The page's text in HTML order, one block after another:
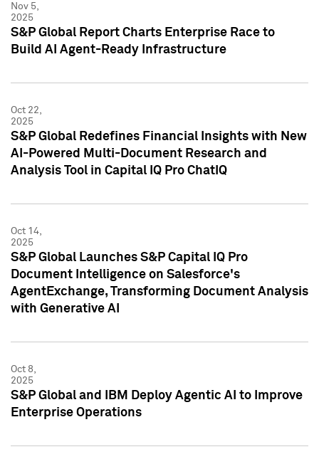
Nov 5,
2025
S&P Global Report Charts Enterprise Race to
Build AI Agent-Ready Infrastructure
Oct 22,
2025
S&P Global Redefines Financial Insights with New
AI-Powered Multi-Document Research and
Analysis Tool in Capital IQ Pro ChatIQ
Oct 14,
2025
S&P Global Launches S&P Capital IQ Pro
Document Intelligence on Salesforce's
AgentExchange, Transforming Document Analysis
with Generative AI
Oct 8,
2025
S&P Global and IBM Deploy Agentic AI to Improve
Enterprise Operations